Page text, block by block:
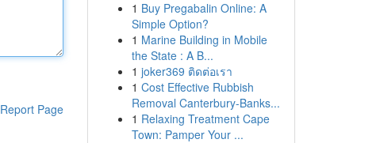
Report Page
1 Buy Pregabalin Online: A
Simple Option?
1 Marine Building in Mobile
the State : A B...
1 joker369 ติดต่อเรา
1 Cost Effective Rubbish
Removal Canterbury-Banks...
1 Relaxing Treatment Cape
Town: Pamper Your ...